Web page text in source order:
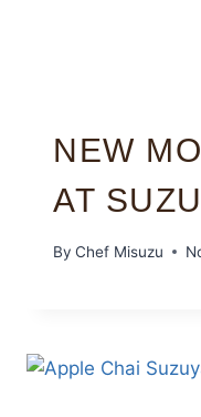
NEW
AT
By Chef Misuzu